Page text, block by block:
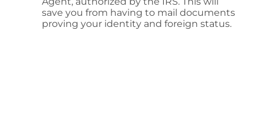
save you from having to mail documents
proving your identity and foreign status.